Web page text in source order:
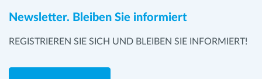
Newsletter. Bleiben Sie informiert
REGISTRIEREN SIE SICH UND BLEIBEN SIE INFORMIERT!